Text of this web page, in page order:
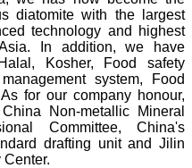
diatomite with the largest
technology and highest
In addition, we have
Kosher, Food safety
system, Food
for our company honour,
Non-metallic Mineral
Committee, China's
drafting unit and Jilin